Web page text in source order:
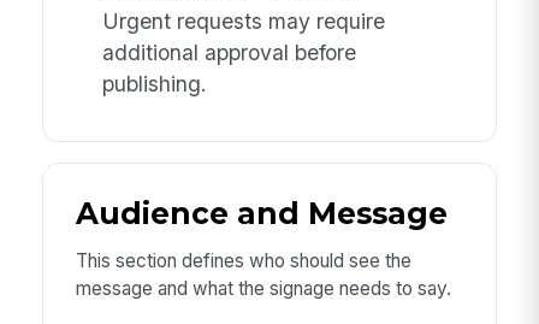
Urgent requests may require
additional approval before
publishing.
Audience and Message
This section defines who should see the
message and what the signage needs to say.